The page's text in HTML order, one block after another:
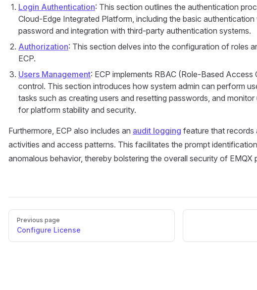
Login Authentication: This section outlines the authentication
Cloud-Edge Integrated Platform, including the basic authentication
password and integration with third-party authentication systems.
Authorization: This section delves into the configuration of roles
ECP.
Users Management: ECP implements RBAC (Role-Based
control. This section introduces how system admin can perform
tasks such as creating users and resetting passwords, and
for platform stability and security.
Furthermore, ECP also includes an audit logging feature that records
activities and access patterns. This facilitates the prompt
anomalous behavior, thereby bolstering the overall security of EMQX
Pager
Previous page
Configure License